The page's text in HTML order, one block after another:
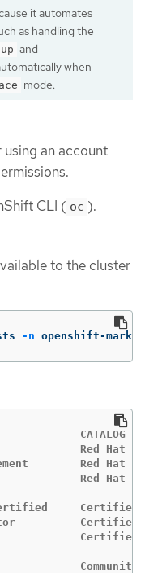
it automates
as handling the
and
when
mode.
an account
CLI ( oc ).
to the cluster
-n openshift-
CATALOG
Red Hat
Red Hat
Certified
Certified
Community